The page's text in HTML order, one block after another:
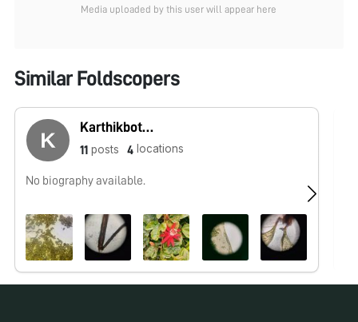
Media uploaded by this user will appear here
Similar Foldscopers
Karthikbotany
11 posts 4 locations
No biography available.